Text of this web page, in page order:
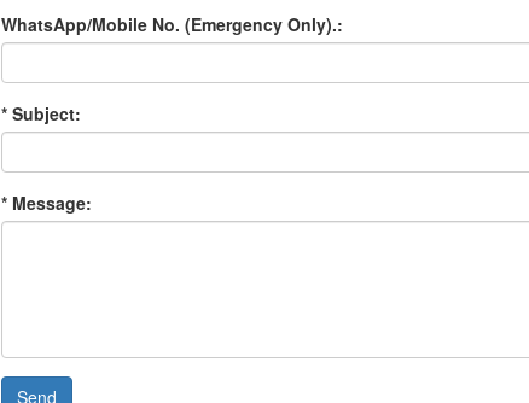
WhatsApp/Mobile No. (Emergency Only).:
* Subject:
* Message:
Send